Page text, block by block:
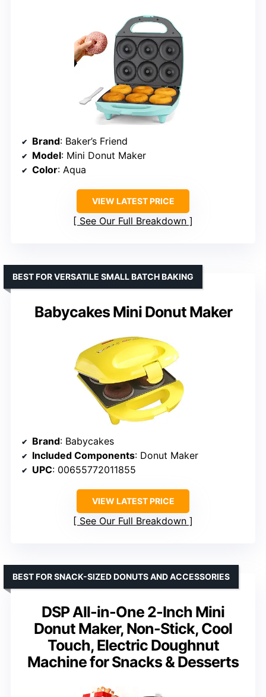
Brand: Baker’s Friend
Model: Mini Donut Maker
Color: Aqua
VIEW LATEST PRICE
See Our Full Breakdown
Babycakes Mini Donut Maker
BEST FOR VERSATILE SMALL BATCH BAKING
Brand: Babycakes
Included Components: Donut Maker
UPC: 00655772011855
VIEW LATEST PRICE
See Our Full Breakdown
DSP All-in-One 2-Inch Mini
Donut Maker, Non-Stick, Cool
Touch, Electric Doughnut
Machine for Snacks & Desserts
BEST FOR SNACK-SIZED DONUTS AND ACCESSORIES